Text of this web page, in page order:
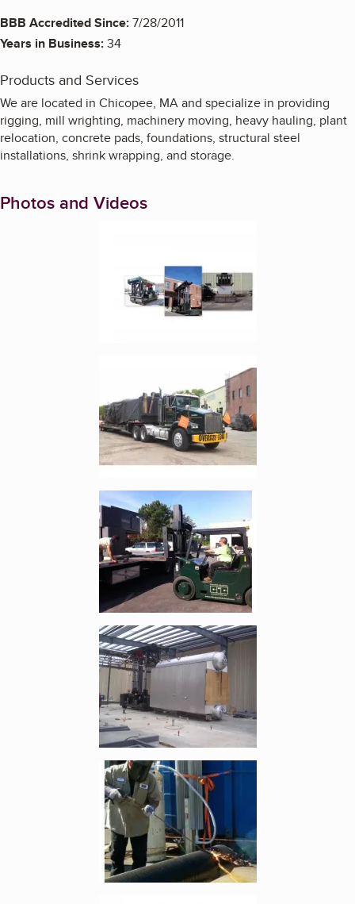
BBB Accredited Since:7/28/2011
Years in Business:34
Products and Services
We are located in Chicopee, MA and specialize in providing
rigging, mill wrighting, machinery moving, heavy hauling, plant
relocation, concrete pads, foundations, structural steel
installations, shrink wrapping, and storage.
Photos and Videos
Enlarge image, 2 of 7
Enlarge image, 3 of 7
Enlarge image, 4 of 7
Enlarge image, 5 of 7